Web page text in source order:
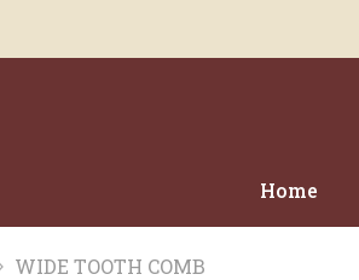
Home
WIDE TOOTH COMB